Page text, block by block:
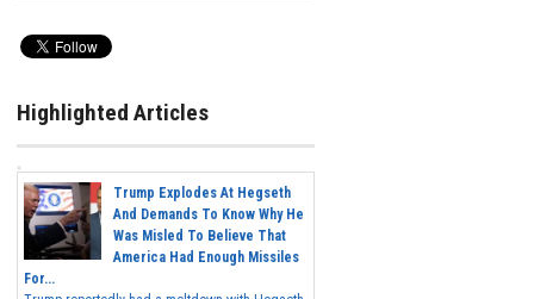
Highlighted Articles
Trump Explodes At Hegseth
And Demands To Know Why He
Was Misled To Believe That
America Had Enough Missiles
For...